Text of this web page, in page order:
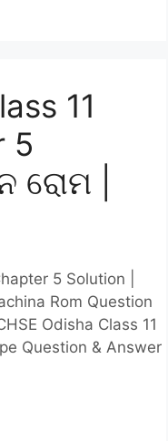
11
5
ରୋମ |
5 Solution |
Rom Question
Odisha Class 11
Question & Answer